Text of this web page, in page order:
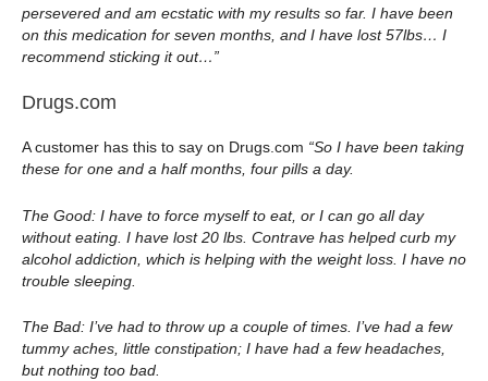
persevered and am ecstatic with my results so far. I have been
on this medication for seven months, and I have lost 57lbs… I
recommend sticking it out…”
Drugs.com
A customer has this to say on Drugs.com “So I have been taking
these for one and a half months, four pills a day.
The Good: I have to force myself to eat, or I can go all day
without eating. I have lost 20 lbs. Contrave has helped curb my
alcohol addiction, which is helping with the weight loss. I have no
trouble sleeping.
The Bad: I’ve had to throw up a couple of times. I’ve had a few
tummy aches, little constipation; I have had a few headaches,
but nothing too bad.